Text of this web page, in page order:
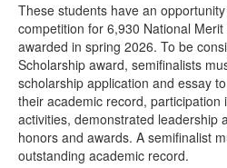
These students have an
competition for 6,930 National
awarded in spring 2026. To be
Scholarship award, semifinalists
scholarship application and essay
their academic record, participation
activities, demonstrated leadership
honors and awards. A semifinalist
outstanding academic record.